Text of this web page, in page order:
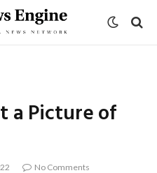
a Picture of
No Comments